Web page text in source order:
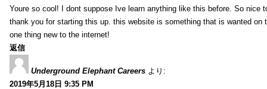
Youre so cool! I dont suppose Ive learn anything like this before. So
thank you for starting this up. this website is something that is wanted
one thing new to the internet!
返信
Underground Elephant Careers より:
2019年5月18日 9:35 PM